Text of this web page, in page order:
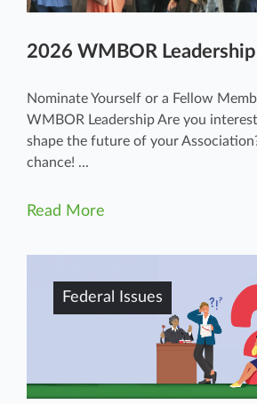
2026 WMBOR Leadership
Nominate Yourself or a Fellow
WMBOR Leadership Are you
shape the future of your
chance! ...
Read More
Federal Issues